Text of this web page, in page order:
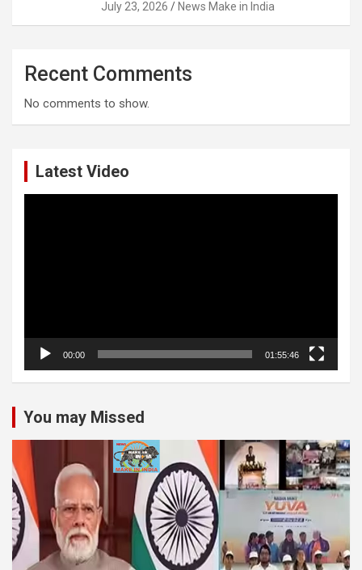
July 23, 2026 News Make in India
Recent Comments
No comments to show.
Latest Video
00:00 01:55:46
You may Missed